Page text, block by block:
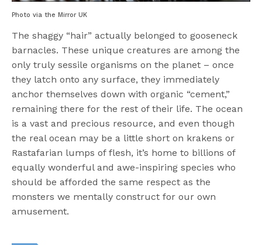
Photo via the Mirror UK
The shaggy “hair” actually belonged to gooseneck
barnacles. These unique creatures are among the
only truly sessile organisms on the planet – once
they latch onto any surface, they immediately
anchor themselves down with organic “cement,”
remaining there for the rest of their life. The ocean
is a vast and precious resource, and even though
the real ocean may be a little short on krakens or
Rastafarian lumps of flesh, it’s home to billions of
equally wonderful and awe-inspiring species who
should be afforded the same respectas the
monsters we mentally construct for our own
amusement.